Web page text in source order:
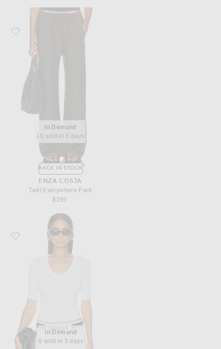
Favorite Enza Costa Twill Everywhere Pant
In Demand
19 sold in 5 days
BACK IN STOCK
ENZA COSTA
Twill Everywhere Pant
$295
Favorite Enza Costa Textured Rib Half Sleeve U Neck Top
In Demand
6 sold in 5 days